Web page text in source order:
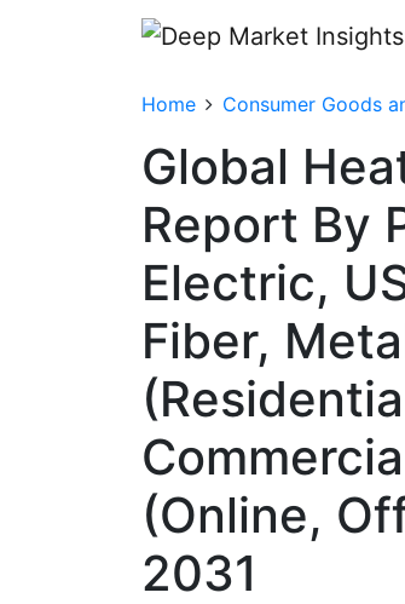
Home Consumer Goods
Global
Report By
Electric,
Fiber,
(Online,
2031